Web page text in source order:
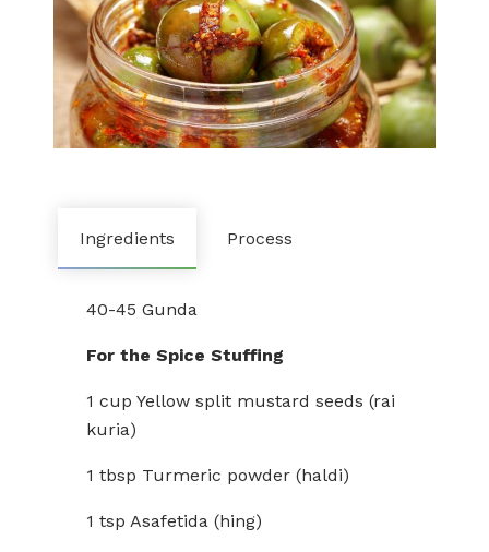
Ingredients Process
40-45 Gunda
For the Spice Stuffing
1 cup Yellow split mustard seeds (rai
kuria)
1 tbsp Turmeric powder (haldi)
1 tsp Asafetida (hing)